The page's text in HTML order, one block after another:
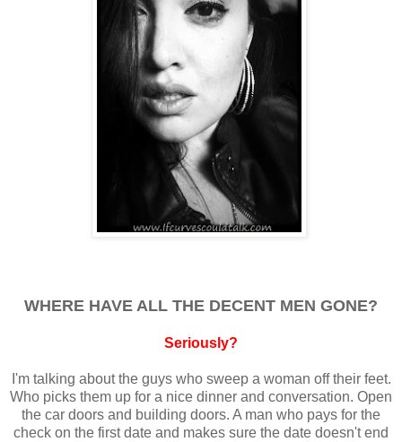
WHERE HAVE ALL THE DECENT MEN GONE?
Seriously?
I'm talking about the guys who sweep a woman off their feet.
Who picks them up for a nice dinner and conversation. Open
the car doors and building doors. A man who pays for the
check on the first date and makes sure the date doesn't end